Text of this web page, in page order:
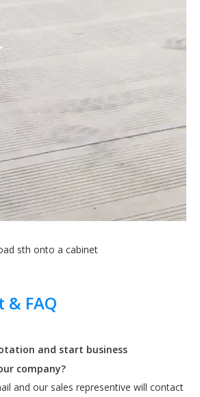
sth onto a cabinet
& FAQ
and start business
company?
and our sales representive will contact